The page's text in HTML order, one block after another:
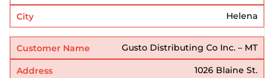
Helena
Gusto Distributing Co Inc. – MT
1026 Blaine St.